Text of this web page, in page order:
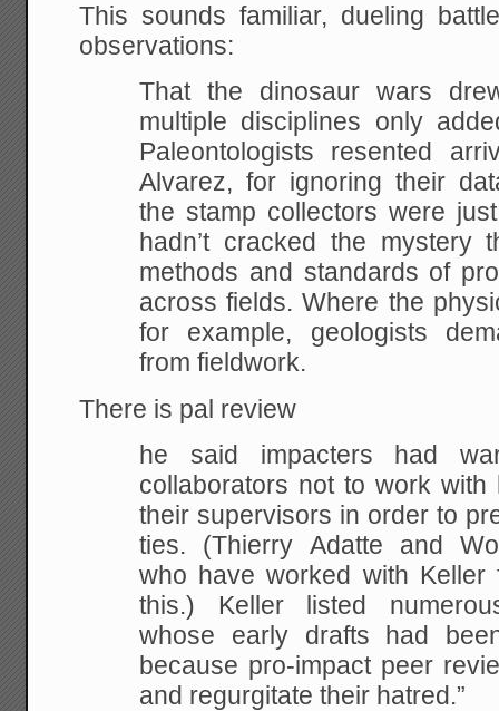
This sounds familiar, dueling
observations:
That the dinosaur wars
multiple disciplines only
Paleontologists resented
Alvarez, for ignoring their
the stamp collectors were
hadn’t cracked the mystery
methods and standards of
across fields. Where the
for example, geologists
from fieldwork.
There is pal review
he said impacters had
collaborators not to work with
their supervisors in order to
ties. (Thierry Adatte and
who have worked with Keller
this.) Keller listed
whose early drafts had
because pro-impact peer
and regurgitate their hatred.”